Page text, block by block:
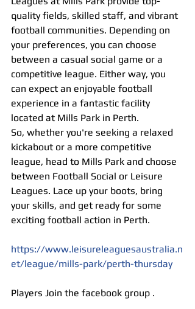
quality fields, skilled staff, and vibrant
football communities. Depending on
your preferences, you can choose
between a casual social game or a
competitive league. Either way, you
can expect an enjoyable football
experience in a fantastic facility
located at Mills Park in Perth.
So, whether you're seeking a relaxed
kickabout or a more competitive
league, head to Mills Park and choose
between Football Social or Leisure
Leagues. Lace up your boots, bring
your skills, and get ready for some
exciting football action in Perth.
https://www.leisureleaguesaustralia.n
et/league/mills-park/perth-thursday
Players Join the facebook group .